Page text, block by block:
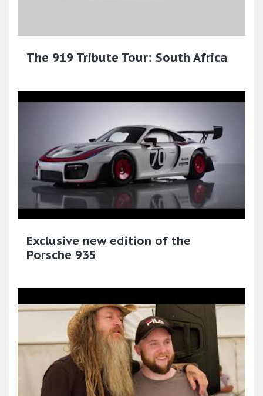
The 919 Tribute Tour: South Africa
Exclusive new edition of the
Porsche 935